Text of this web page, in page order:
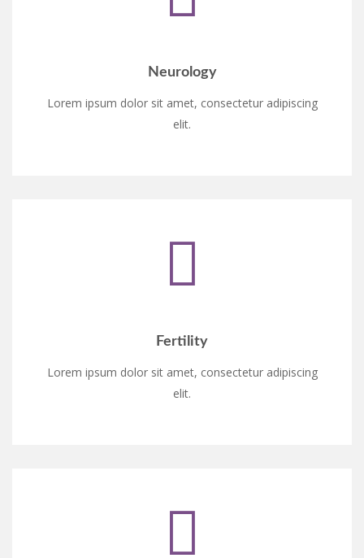
Neurology
Lorem ipsum dolor sit amet, consectetur adipiscing
elit.
Fertility
Lorem ipsum dolor sit amet, consectetur adipiscing
elit.